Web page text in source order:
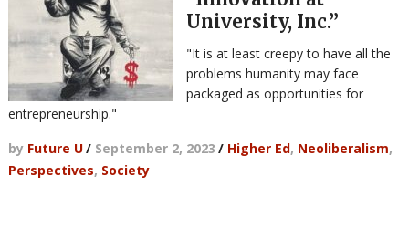
University, Inc.”
"It is at least creepy to have all the
problems humanity may face
packaged as opportunities for
entrepreneurship."
by Future U/ September 2, 2023 / Higher Ed, Neoliberalism,
Perspectives, Society